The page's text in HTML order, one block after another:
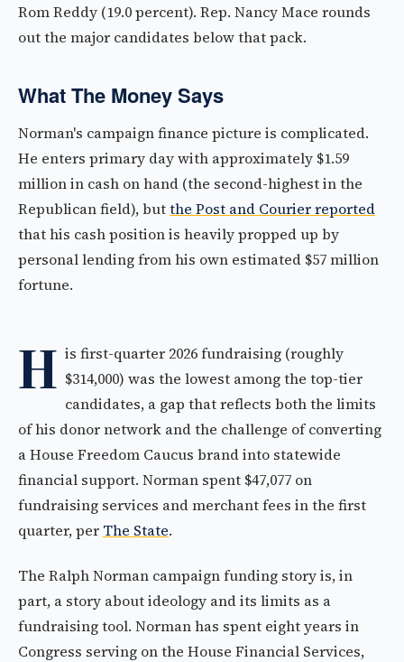
Rom Reddy (19.0 percent). Rep. Nancy Mace rounds
out the major candidates below that pack.
What The Money Says
Norman's campaign finance picture is complicated.
He enters primary day with approximately $1.59
million in cash on hand (the second-highest in the
Republican field), butthe Post and Courier reported
that his cash position is heavily propped up by
personal lending from his own estimated $57 million
fortune.
H is first-quarter 2026 fundraising (roughly
$314,000) was the lowest among the top-tier
candidates, a gap that reflects both the limits
of his donor network and the challenge of converting
a House Freedom Caucus brand into statewide
financial support. Norman spent $47,077 on
fundraising services and merchant fees in the first
quarter, per The State.
The Ralph Norman campaign funding story is, in
part, a story about ideology and its limits as a
fundraising tool. Norman has spent eight years in
Congress serving on the House Financial Services,